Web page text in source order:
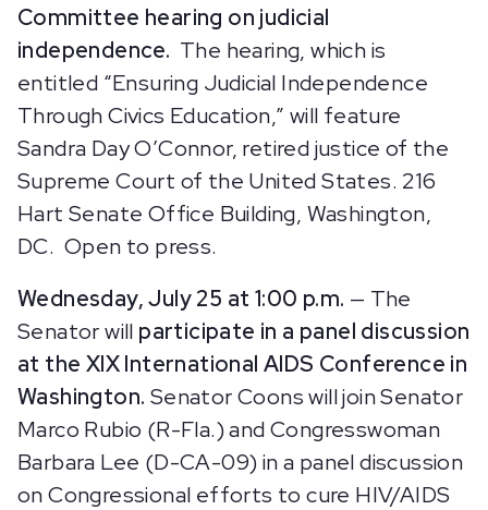
Committee hearing on judicial
independence. The hearing, which is
entitled “Ensuring Judicial Independence
Through Civics Education,” will feature
Sandra Day O’Connor, retired justice of the
Supreme Court of the United States. 216
Hart Senate Office Building, Washington,
DC. Open to press.
Wednesday, July 25 at 1:00 p.m. — The
Senator will participate in a panel discussion
at the XIX International AIDS Conference in
Washington. Senator Coons will join Senator
Marco Rubio (R-Fla.) and Congresswoman
Barbara Lee (D-CA-09) in a panel discussion
on Congressional efforts to cure HIV/AIDS